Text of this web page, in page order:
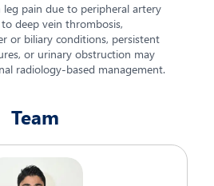
pain due to peripheral artery
deep vein thrombosis,
or biliary conditions, persistent
or urinary obstruction may
radiology-based management.
Team